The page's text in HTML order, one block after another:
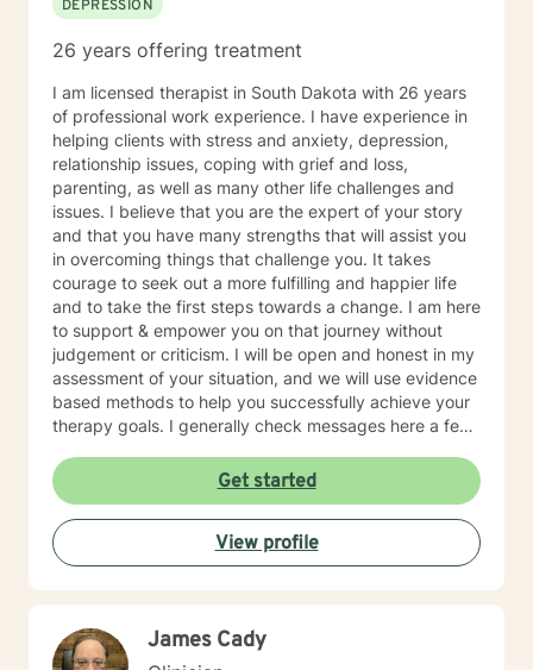
DEPRESSION
26 years offering treatment
I am licensed therapist in South Dakota with 26 years
of professional work experience. I have experience in
helping clients with stress and anxiety, depression,
relationship issues, coping with grief and loss,
parenting, as well as many other life challenges and
issues. I believe that you are the expert of your story
and that you have many strengths that will assist you
in overcoming things that challenge you. It takes
courage to seek out a more fulfilling and happier life
and to take the first steps towards a change. I am here
to support & empower you on that journey without
judgement or criticism. I will be open and honest in my
assessment of your situation, and we will use evidence
based methods to help you successfully achieve your
therapy goals. I generally check messages here a few
appreciate your patience when it takes a bit longer at
times, as I may be tending to other clients or
professional/personal responsibilities.
Get started
View profile
James Cady